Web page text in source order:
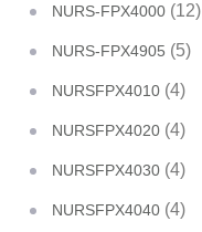
NURS-FPX4000 (12)
NURS-FPX4905 (5)
NURSFPX4010 (4)
NURSFPX4020 (4)
NURSFPX4030 (4)
NURSFPX4040 (4)